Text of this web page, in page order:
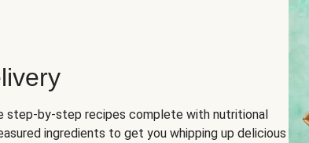
step-by-step recipes complete with nutritional
ingredients to get you whipping up delicious